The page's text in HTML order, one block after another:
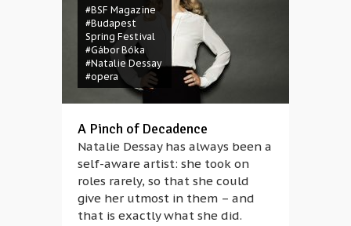
#BSF Magazine
#Budapest
Spring Festival
#Gábor Bóka
#Natalie Dessay
#opera
A Pinch of Decadence
Natalie Dessay has always been a
self-aware artist: she took on
roles rarely, so that she could
give her utmost in them – and
that is exactly what she did.
#1968 #Boglárka
Cziglényi
#Bulgaria
#Czech
#Czechoslovakia
#documentary
#Germany
#Hungarian
#hungary